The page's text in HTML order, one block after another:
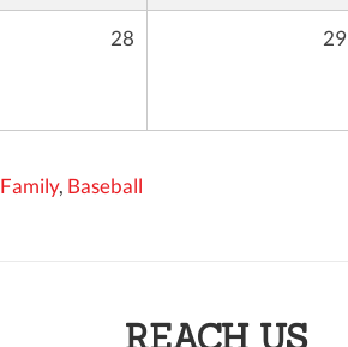
28 29
Family, Baseball
REACH US